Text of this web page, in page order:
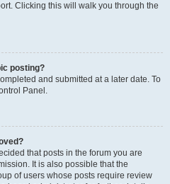
Clicking this will walk you through the
posting?
and submitted at a later date. To
Panel.
that posts in the forum you are
It is also possible that the
of users whose posts require review